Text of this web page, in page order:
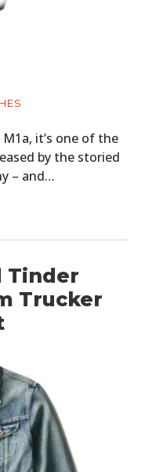
it’s one of the
by the storied
– and…
Tinder
Trucker